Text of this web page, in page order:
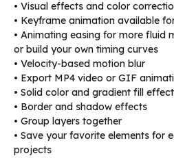
• Visual effects and color
• Keyframe animation available
• Animating easing for more fluid
or build your own timing curves
• Velocity-based motion blur
• Export MP4 video or GIF
• Solid color and gradient fill
• Border and shadow effects
• Group layers together
• Save your favorite elements for
projects